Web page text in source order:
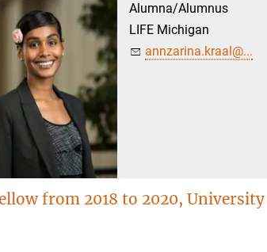
Alumna/Alumnus
LIFE Michigan
annzarina.kraal@...
from 2018 to 2020,